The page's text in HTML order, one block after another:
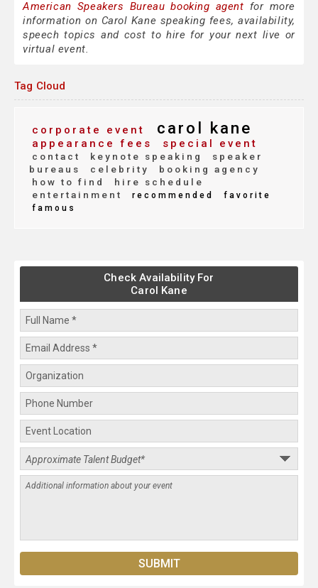
American Speakers Bureau booking agent for more
information on Carol Kane speaking fees, availability,
speech topics and cost to hire for your next live or
virtual event.
Tag Cloud
corporate event carol kane
appearance fees special event
contact keynote speaking
speaker
bureaus
celebrity
booking agency
how to find
hire schedule
entertainment
recommended
favorite
famous
Check Availability For
Carol Kane